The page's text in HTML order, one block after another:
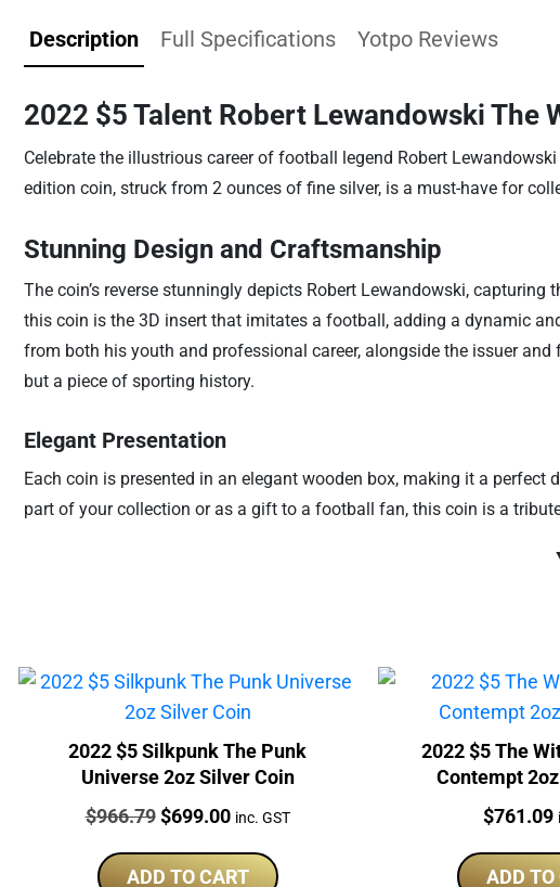
Description Full Specifications Yotpo Reviews
2022 $5 Talent Robert Lewandowski The
Celebrate the illustrious career of football legend Robert
edition coin, struck from 2 ounces of fine silver, is a must-have for
Stunning Design and Craftsmanship
The coin’s reverse stunningly depicts Robert Lewandowski,
this coin is the 3D insert that imitates a football, adding a dynamic
from both his youth and professional career, alongside the issuer
but a piece of sporting history.
Elegant Presentation
Each coin is presented in an elegant wooden box, making it a
part of your collection or as a gift to a football fan, this coin is a
2022 $5 Silkpunk The Punk
Universe 2oz Silver Coin
Price:
$966.79 Original
was:
$699.00Current
is:
inc. GST
ADD TO CART
2022 $5 The
Contempt
Price:
$761.09
ADD TO